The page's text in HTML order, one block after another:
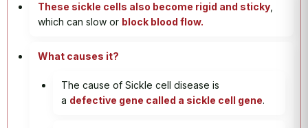
These sickle cells also become rigid and sticky
which can slow or block blood flow.
What causes it?
The cause of Sickle cell disease is
a defective gene called a sickle cell gene.